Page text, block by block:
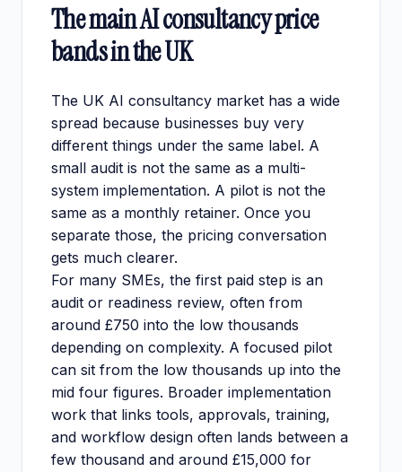
The main AI consultancy price
bands in the UK
The UK AI consultancy market has a wide
spread because businesses buy very
different things under the same label. A
small audit is not the same as a multi-
system implementation. A pilot is not the
same as a monthly retainer. Once you
separate those, the pricing conversation
gets much clearer.
For many SMEs, the first paid step is an
audit or readiness review, often from
around £750 into the low thousands
depending on complexity. A focused pilot
can sit from the low thousands up into the
mid four figures. Broader implementation
work that links tools, approvals, training,
and workflow design often lands between a
few thousand and around £15,000 for